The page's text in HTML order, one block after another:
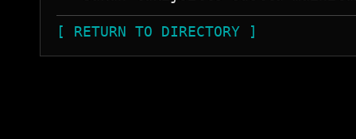
[ RETURN TO DIRECTORY ]